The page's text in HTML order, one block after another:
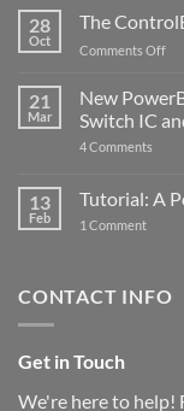
with
5
28
Oct
The
Comments Offon
got
21
Mar
New
Switch IC
4 Comments
Now
with
and
13
Feb
Tutorial: A
1 Commenton
for
CONTACT INFO
Get in Touch
We're here to help!